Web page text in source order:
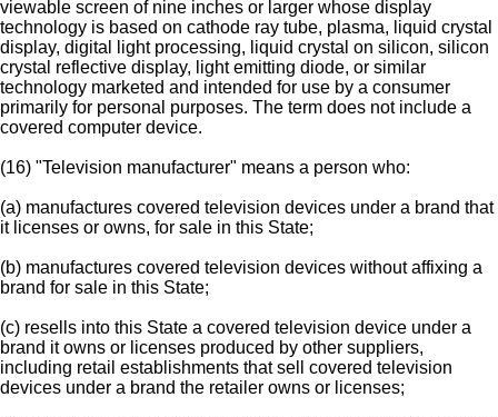
viewable screen of nine inches or larger whose display
technology is based on cathode ray tube, plasma, liquid crystal
display, digital light processing, liquid crystal on silicon, silicon
crystal reflective display, light emitting diode, or similar
technology marketed and intended for use by a consumer
primarily for personal purposes. The term does not include a
covered computer device.
(16) "Television manufacturer" means a person who:
(a) manufactures covered television devices under a brand that
it licenses or owns, for sale in this State;
(b) manufactures covered television devices without affixing a
brand for sale in this State;
(c) resells into this State a covered television device under a
brand it owns or licenses produced by other suppliers,
including retail establishments that sell covered television
devices under a brand the retailer owns or licenses;